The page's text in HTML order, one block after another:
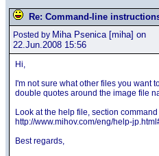
Re: Command-line
Posted by Miha Psenica[miha] on
22.Jun.2008 15:56
Hi,
I'm not sure what other files you want
double quotes around the image file
Look at the help file, section
http://www.mihov.com/eng/help-
Best regards,